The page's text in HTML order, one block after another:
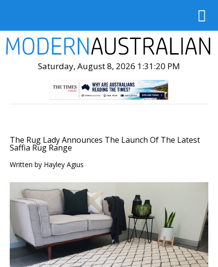
Saturday, August 8, 2026 1:31:21 PM
The Rug Lady Announces The Launch Of The Latest
Saffia Rug Range
Written by Hayley Agius